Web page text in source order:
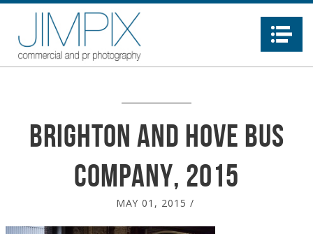
Brighton and Hove Bus
Company, 2015
MAY 01, 2015 /